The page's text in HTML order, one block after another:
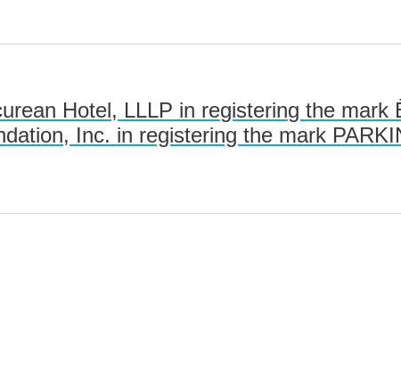
Hotel, LLLP in registering the mark
Inc. in registering the mark